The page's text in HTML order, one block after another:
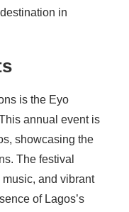
in
is the Eyo
annual event is
showcasing the
The festival
and vibrant
of Lagos’s